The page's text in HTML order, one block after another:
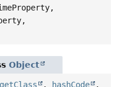
Object
getClass , hashCode
,